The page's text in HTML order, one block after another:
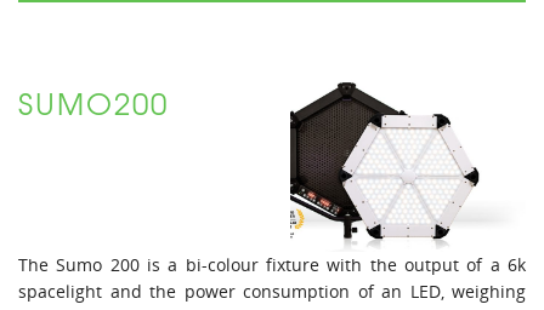
SUMO200
The Sumo 200 is a bi-colour fixture with the output of a 6k
spacelight and the power consumption of an LED, weighing